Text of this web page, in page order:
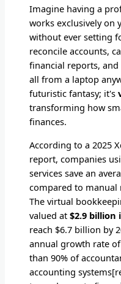
Imagine having a
works exclusively
without ever setting
reconcile accounts,
financial reports,
all from a laptop
futuristic fantasy; it's
transforming how
finances.
According to a 2025
report, companies
services save an
compared to manual
The virtual
valued at$2.9 billion
reach $6.7 billion by
annual growth rate
than 90% of
accounting